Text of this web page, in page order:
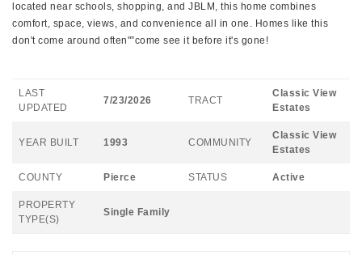
located near schools, shopping, and JBLM, this home combines
comfort, space, views, and convenience all in one. Homes like this
don't come around often"”come see it before it's gone!
LAST
UPDATED
7/23/2026 TRACT
Classic View
Estates
YEAR BUILT 1993 COMMUNITY
Classic View
Estates
COUNTY Pierce STATUS Active
PROPERTY
TYPE(S)
Single Family